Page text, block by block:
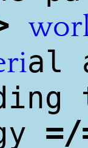
al
=/